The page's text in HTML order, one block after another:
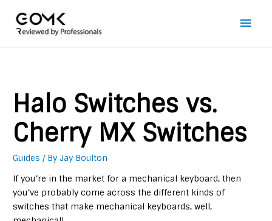
Main
Halo Switches vs.
Cherry MX Switches
Guides / ByJay Boulton
If you’re in the market for a mechanical keyboard, then
you’ve probably come across the different kinds of
switches that make mechanical keyboards, well,